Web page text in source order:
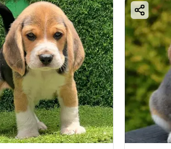
KCI Registered